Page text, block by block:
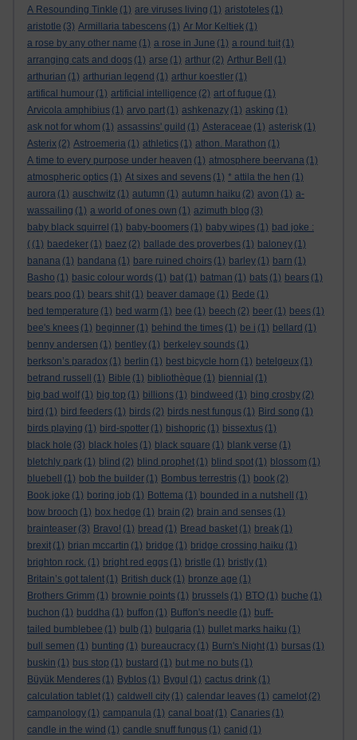
A Resounding Tinkle (1) are viruses living (1) aristoteles (1)
aristotle (3) Armillaria tabescens (1) Ar Mor Keltiek (1)
a rose by any other name (1) a rose in June (1) a round tuit (1)
arranging cats and dogs (1) arse (1) arthur (2) Arthur Bell
(1)
arthurian (1) arthurian legend (1) arthur koestler (1)
artifical humour (1) artificial intelligence (2) art of fugue (1)
Arvicola amphibius (1) arvo part (1) ashkenazy (1) asking (1)
ask not for whom (1) assassins' guild (1) Asteraceae (1) asterisk (1)
Asterix (2) Astroemeria (1) athletics (1) athon. Marathon (1)
A time to every purpose under heaven (1) atmosphere beervana (1)
atmospheric optics (1) At sixes and sevens (1) * attila the hen (1)
aurora (1) auschwitz (1) autumn (1) autumn haiku (2) avon (1) a-
wassailing (1) a world of ones own (1) azimuth blog (3)
baby black squirrel (1) baby-boomers (1) baby wipes (1) bad joke :
( (1) baedeker (1) baez (2) ballade des proverbes (1) baloney (1)
banana (1) bandana (1) bare ruined choirs (1) barley (1) barn (1)
Basho (1) basic colour words (1) bat (1) batman (1) bats (1) bears (1)
bears poo (1) bears shit (1) beaver damage (1) Bede (1)
bed temperature (1) bed warm (1) bee (1) beech (2) beer (1) bees (1)
bee's knees (1) beginner (1) behind the times (1) be i (1) bellard (1)
benny andersen (1) bentley (1) berkeley sounds (1)
berkson’s paradox (1) berlin (1) best bicycle horn (1) betelgeux (1)
betrand russell
(1) Bible (1) bibliothèque (1) biennial (1)
big bad wolf (1) big top (1) billions (1) bindweed (1) bing crosby (2)
bird (1) bird feeders (1) birds (2) birds nest fungus (1) Bird song (1)
birds playing (1) bird-spotter (1) bishopric (1) bissextus (1)
black hole (3) black holes (1) black square (1) blank verse (1)
bletchly park (1) blind (2) blind prophet (1) blind spot (1) blossom (1)
bluebell
(1) bob the builder (1) Bombus terrestris (1) book (2)
Book joke (1) boring job (1) Bottema (1) bounded in a nutshell
(1)
bow brooch (1) box hedge (1) brain (2) brain and senses (1)
brainteaser (3) Bravo! (1) bread (1) Bread basket (1) break (1)
brexit (1) brian mccartin (1) bridge (1) bridge crossing haiku (1)
brighton rock. (1) bright red eggs (1) bristle (1) bristly (1)
Britain’s got talent (1) British duck (1) bronze age (1)
Brothers Grimm (1) brownie points (1) brussels (1) BTO (1) buche (1)
buchon (1) buddha (1) buffon (1) Buffon's needle (1) buff-
tailed bumblebee (1) bulb (1) bulgaria (1) bullet marks haiku (1)
bull semen (1) bunting (1) bureaucracy (1) Burn's Night (1) bursas (1)
buskin (1) bus stop (1) bustard (1) but me no buts (1)
Büyük Menderes (1) Byblos (1) Bygul (1) cactus drink (1)
calculation tablet (1) caldwell city (1) calendar leaves (1) camelot (2)
campanology (1) campanula (1) canal boat (1) Canaries (1)
candle in the wind (1) candle snuff fungus (1) canid (1)